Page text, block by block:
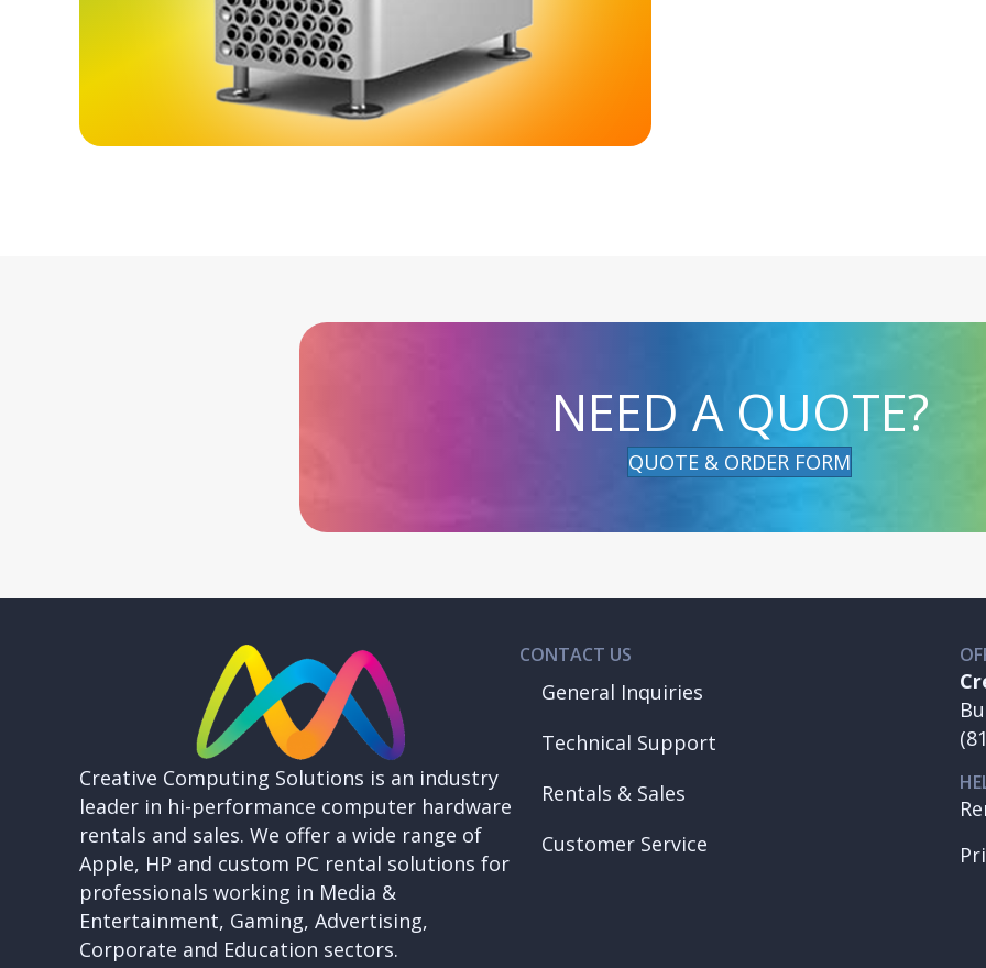
NEED A QUOTE?
QUOTE & ORDER FORM
Creative Computing Solutions is an industry
leader in hi-performance computer hardware
rentals and sales. We offer a wide range of
Apple, HP and custom PC rental solutions for
professionals working in Media &
Entertainment, Gaming, Advertising,
Corporate and Education sectors.
CONTACT US
General Inquiries
Technical Support
Rentals & Sales
Customer Service